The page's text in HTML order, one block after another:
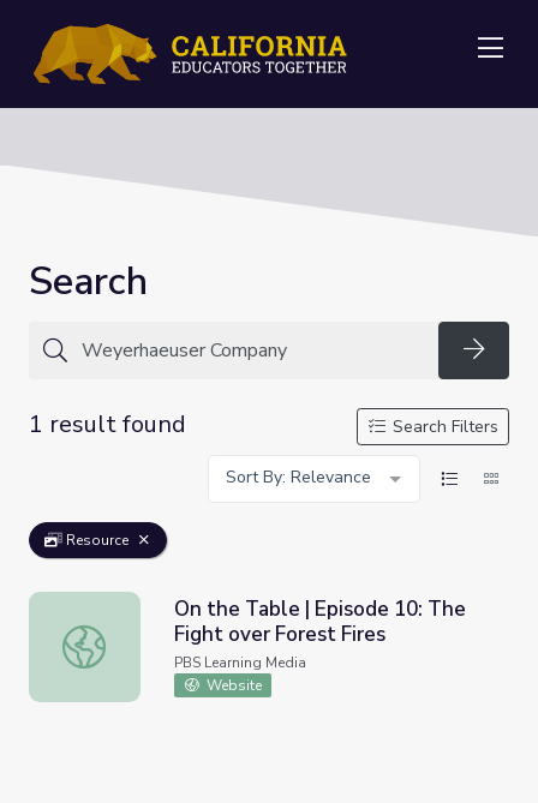
Search
1 result found
Search Filters
Sort By: Relevance
Resource
On the Table | Episode 10: The Fight over Forest Fires
On the Table | Episode 10: The
Fight over Forest Fires
PBS Learning Media
Website